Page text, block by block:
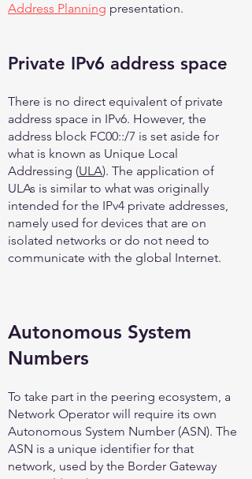
Address Planning presentation.
Private IPv6 address space
There is no direct equivalent of private
address space in IPv6. However, the
address block FC00::/7 is set aside for
what is known as Unique Local
Addressing (ULA). The application of
ULAs is similar to what was originally
intended for the IPv4 private addresses,
namely used for devices that are on
isolated networks or do not need to
communicate with the global Internet.
Autonomous System
Numbers
To take part in the peering ecosystem, a
Network Operator will require its own
Autonomous System Number (ASN). The
ASN is a unique identifier for that
network, used by the Border Gateway